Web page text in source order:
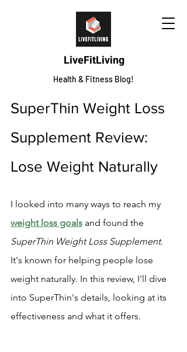
LiveFitLiving
Health & Fitness Blog!
SuperThin Weight Loss
Supplement Review:
Lose Weight Naturally
I looked into many ways to reach my
weight loss goals and found the
SuperThin Weight Loss Supplement.
It's known for helping people lose
weight naturally. In this review, I'll dive
into SuperThin's details, looking at its
effectiveness and what it offers.